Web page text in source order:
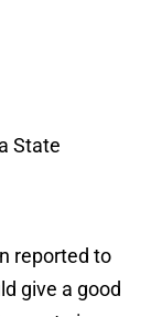
State
reported to
give a good